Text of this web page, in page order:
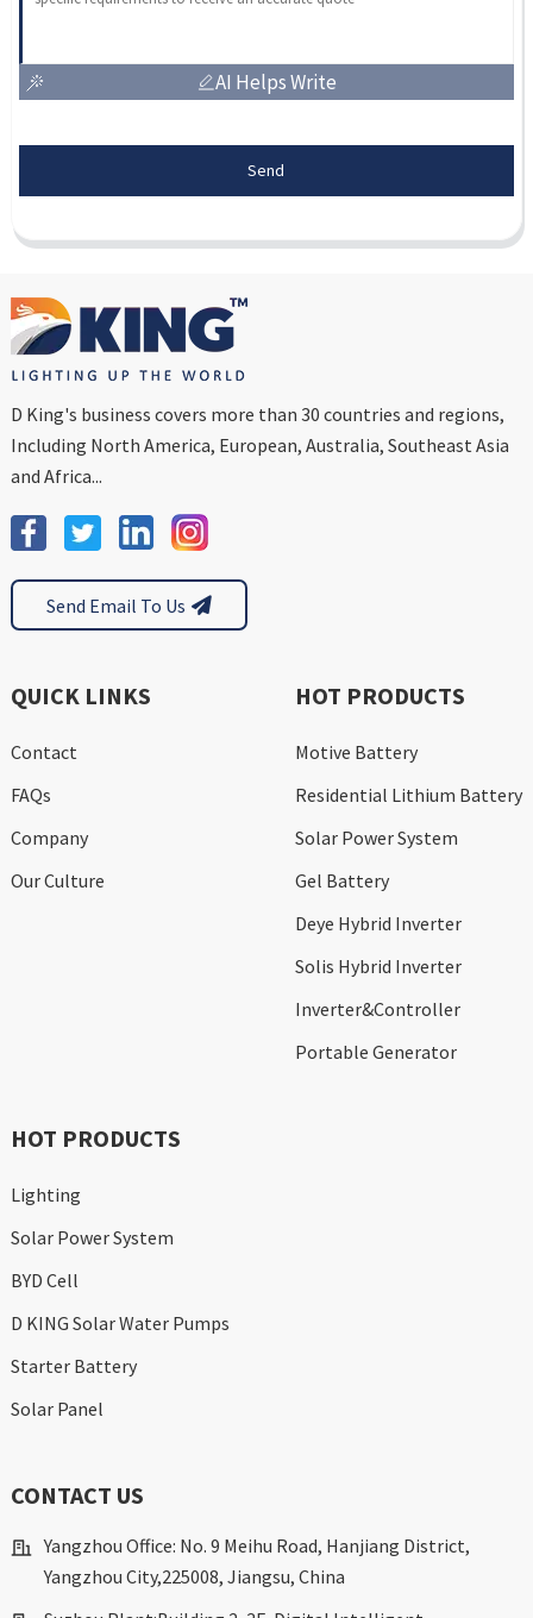
AI Helps Write
Send
D King's business covers more than 30 countries and regions,
Including North America, European, Australia, Southeast Asia
and Africa...
Send Email To Us
QUICK LINKS
Contact
FAQs
Company
Our Culture
HOT PRODUCTS
Motive Battery
Residential Lithium Battery
Solar Power System
Gel Battery
Deye Hybrid Inverter
Solis Hybrid Inverter
Inverter&Controller
Portable Generator
HOT PRODUCTS
Lighting
Solar Power System
BYD Cell
D KING Solar Water Pumps
Starter Battery
Solar Panel
CONTACT US
Yangzhou Office: No. 9 Meihu Road, Hanjiang District,
Yangzhou City,225008, Jiangsu, China